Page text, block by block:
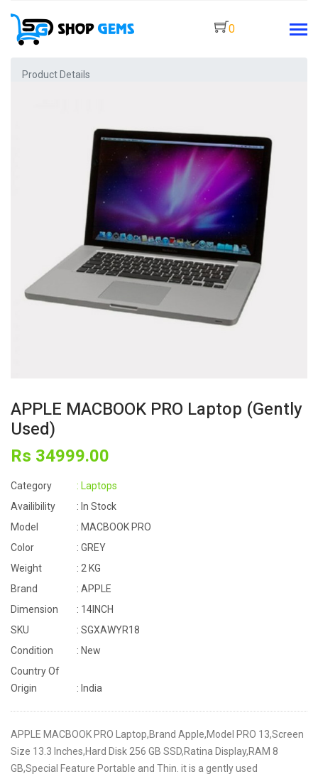
0
Product Details
APPLE MACBOOK PRO Laptop (Gently
Used)
Rs 34999.00
Category
: Laptops
Availibility
: In Stock
Model
: MACBOOK PRO
Color
: GREY
Weight
: 2 KG
Brand
: APPLE
Dimension
: 14INCH
SKU
: SGXAWYR18
Condition
: New
Country Of
Origin
: India
APPLE MACBOOK PRO Laptop,Brand Apple,Model PRO 13,Screen
Size 13.3 Inches,Hard Disk 256 GB SSD,Ratina Display,RAM 8
GB,Special Feature Portable and Thin. it is a gently used